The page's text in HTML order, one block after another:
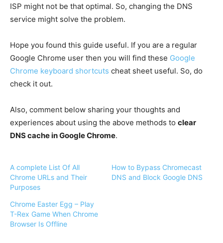
ISP might not be that optimal. So, changing the DNS
service might solve the problem.
Hope you found this guide useful. If you are a regular
Google Chrome user then you will find these Google
Chrome keyboard shortcuts cheat sheet useful. So, do
check it out.
Also, comment below sharing your thoughts and
experiences about using the above methods to clear
DNS cache in Google Chrome.
A complete List Of All
Chrome URLs and Their
Purposes
How to Bypass Chromecast
DNS and Block Google DNS
Chrome Easter Egg – Play
T-Rex Game When Chrome
Browser Is Offline